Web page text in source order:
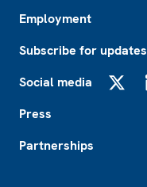
Employment
Subscribe for updates
Social media
Press
Partnerships